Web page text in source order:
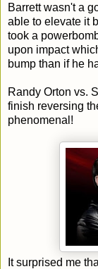
Barrett wasn't a
able to elevate it
took a
upon impact
bump than if he
Randy Orton vs.
finish reversing
phenomenal!
It surprised me